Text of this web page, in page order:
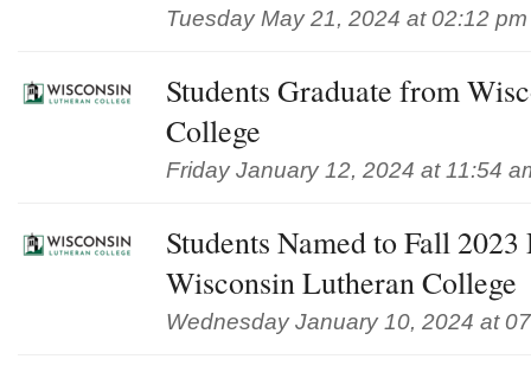
Tuesday May 21, 2024 at 02:12 pm
Students Graduate from
College
Friday January 12, 2024 at 11:54
Students Named to Fall
Wisconsin Lutheran College
Wednesday January 10, 2024 at